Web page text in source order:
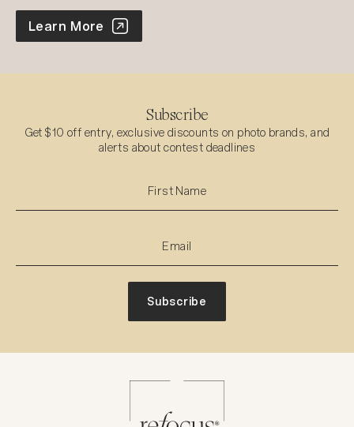
World Photo Annual
Learn More
Subscribe
Get $10 off entry, exclusive discounts on photo brands, and
alerts about contest deadlines
Subscribe